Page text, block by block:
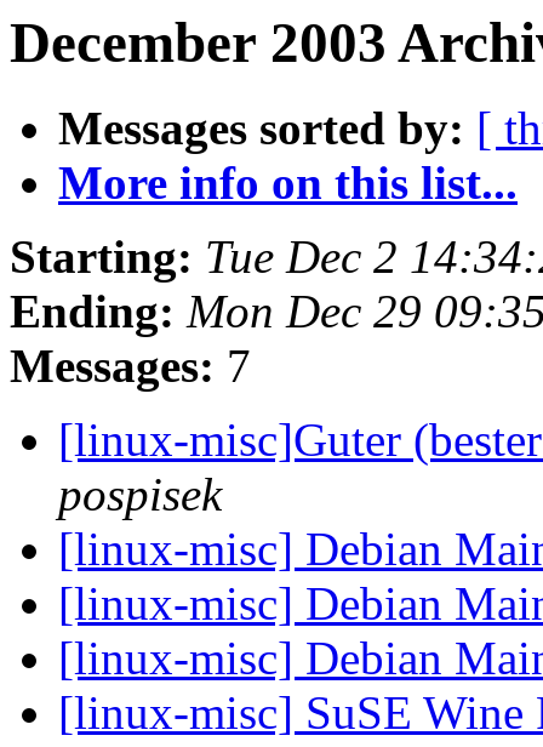
December 2003
Messages sorted by: [
More info on this list...
Starting: Tue Dec 2
Ending: Mon Dec 29
Messages: 7
[linux-misc]Guter
pospisek
[linux-misc] Debian
[linux-misc] Debian
[linux-misc] Debian
[linux-misc] SuSE